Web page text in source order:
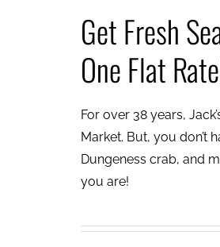
Get Fresh
One Flat
For over 38 years,
Market. But, you don’t
Dungeness crab, and
you are!